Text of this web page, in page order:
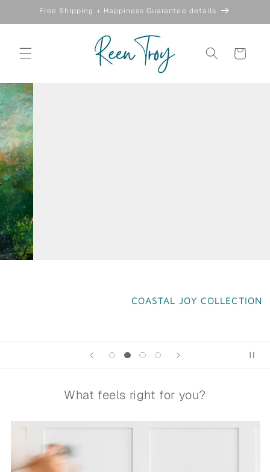
Skip toFree Shipping + Happiness Guarantee details
Cart
COASTAL JOY COLLECTION
What feels right for you?